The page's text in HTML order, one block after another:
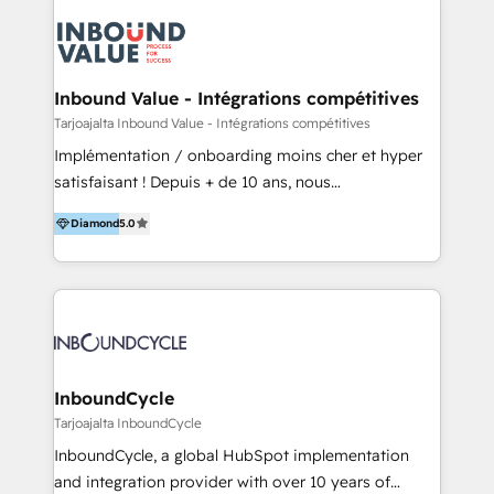
to service - Process automations - Integrations with
HubSpot - Data migrations - Data analytics services
- HubSpot powered marketing - Marketing strategy
and content - Change management - User training
and onboarding - HubSpot websites
Inbound Value - Intégrations compétitives
Tarjoajalta Inbound Value - Intégrations compétitives
Implémentation / onboarding moins cher et hyper
satisfaisant ! Depuis + de 10 ans, nous
accompagnons des entreprises dans
l’automatisation de leur croissance digitale via
HubSpot avec une approche compétitive. Nous
aidons nos clients à générer plus de RDV en
sommes une agence d’Inbound marketing et sales à
Diamond5.0
InboundCycle
Tarjoajalta InboundCycle
InboundCycle, a global HubSpot implementation
and integration provider with over 10 years of